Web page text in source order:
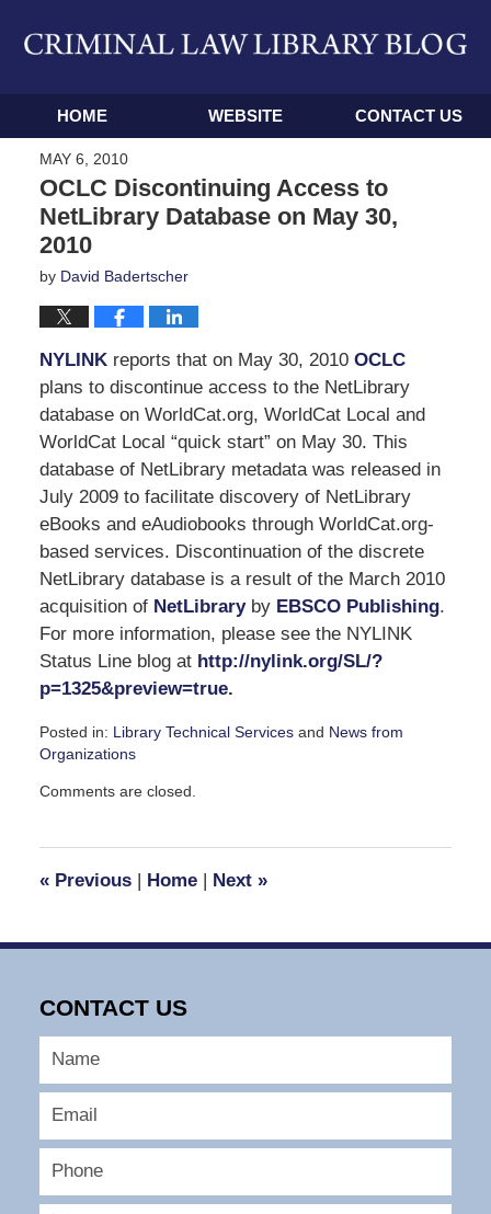
Navigation
HOME WEBSITE CONTACT US
MAY 6, 2010
OCLC Discontinuing Access to
NetLibrary Database on May 30,
2010
by David Badertscher
NYLINKreports that on May 30, 2010 OCLC
plans to discontinue access to the NetLibrary
database on WorldCat.org, WorldCat Local and
WorldCat Local “quick start” on May 30. This
database of NetLibrary metadata was released in
July 2009 to facilitate discovery of NetLibrary
eBooks and eAudiobooks through WorldCat.org-
based services. Discontinuation of the discrete
NetLibrary database is a result of the March 2010
acquisition of NetLibraryby EBSCO Publishing.
For more information, please see the NYLINK
Status Line blog at http://nylink.org/SL/?
p=1325&preview=true.
Posted in: Library Technical Servicesand News from
Organizations
May
pm
Comments are closed.
«Previous | Home | Next »
CONTACT US